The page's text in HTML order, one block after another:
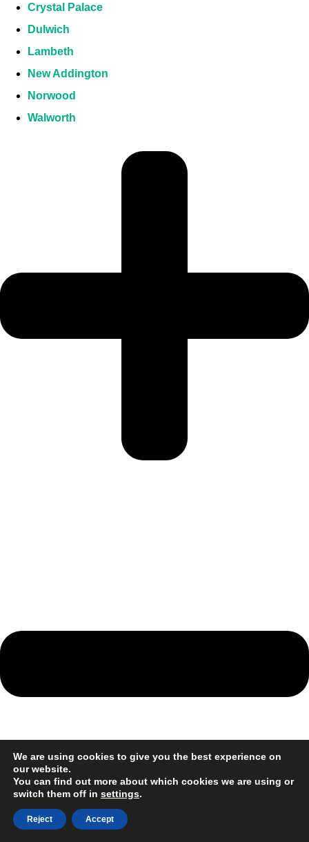
Crystal Palace
Dulwich
Lambeth
New Addington
Norwood
Walworth
We are using cookies to give you the best experience on
our website.
You can find out more about which cookies we are using or
switch them off in settings.
Accept
Reject